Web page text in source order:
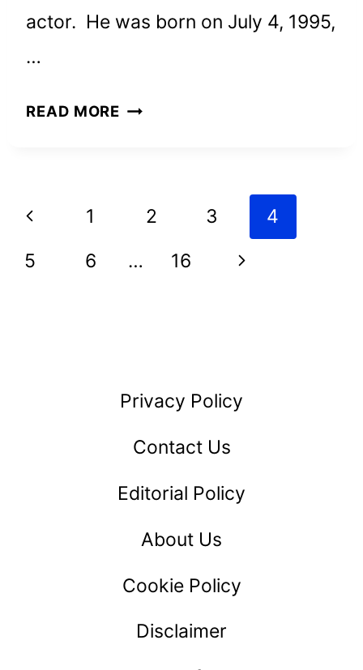
actor. He was born on July 4, 1995,
…
READ MORE POST
AND
HE
Page
Previous
Page
1 2 3
4
5
6 … 16
Next
Privacy Policy
Contact Us
Editorial Policy
About Us
Cookie Policy
Disclaimer